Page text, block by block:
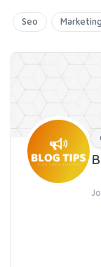
Seo Marketing